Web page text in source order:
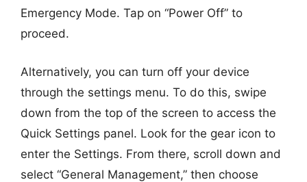
Emergency Mode. Tap on “Power Off” to
proceed.
Alternatively, you can turn off your device
through the settings menu. To do this, swipe
down from the top of the screen to access the
Quick Settings panel. Look for the gear icon to
enter the Settings. From there, scroll down and
select “General Management,” then choose